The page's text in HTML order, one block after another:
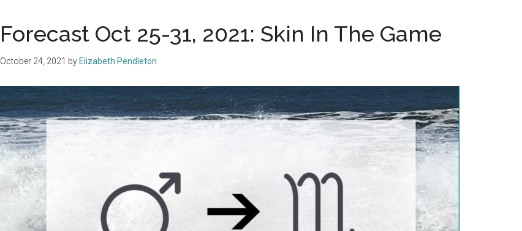
Forecast Oct 25-31, 2021: Skin In The Game
October 24, 2021 by Elizabeth Pendleton